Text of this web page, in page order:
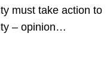
must take action to
– opinion…